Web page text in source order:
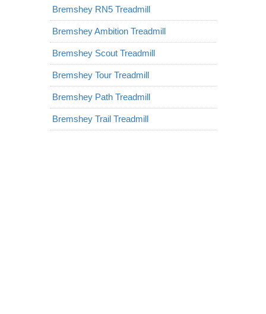
Bremshey RN5 Treadmill
Bremshey Ambition Treadmill
Bremshey Scout Treadmill
Bremshey Tour Treadmill
Bremshey Path Treadmill
Bremshey Trail Treadmill